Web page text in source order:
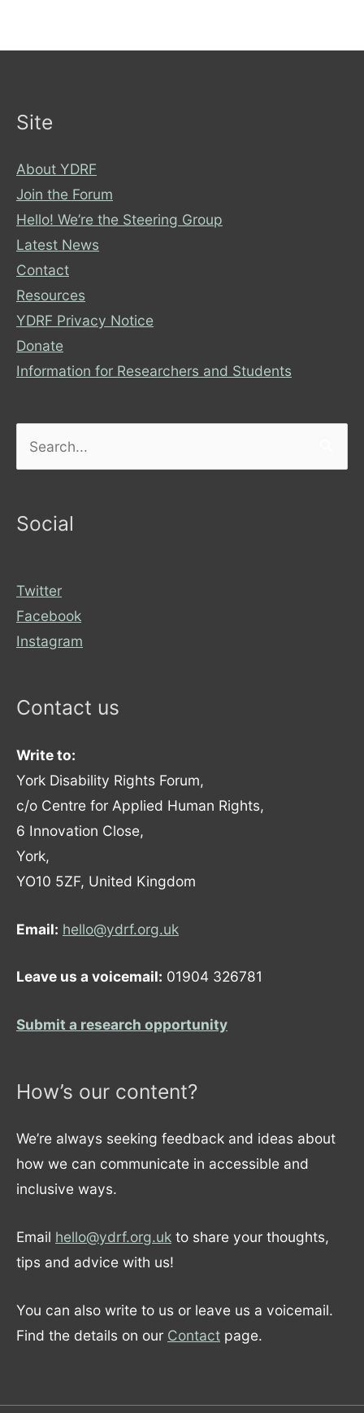
Site
About YDRF
Join the Forum
Hello! We’re the Steering Group
Latest News
Contact
Resources
YDRF Privacy Notice
Donate
Information for Researchers and Students
Social
Twitter
Facebook
Instagram
Contact us
Write to:
York Disability Rights Forum,
c/o Centre for Applied Human Rights,
6 Innovation Close,
York,
YO10 5ZF, United Kingdom
Email: hello@ydrf.org.uk
Leave us a voicemail: 01904 326781
Submit a research opportunity
How’s our content?
We’re always seeking feedback and ideas about
how we can communicate in accessible and
inclusive ways.
Email hello@ydrf.org.uk to share your thoughts,
tips and advice with us!
You can also write to us or leave us a voicemail.
Find the details on our Contact page.